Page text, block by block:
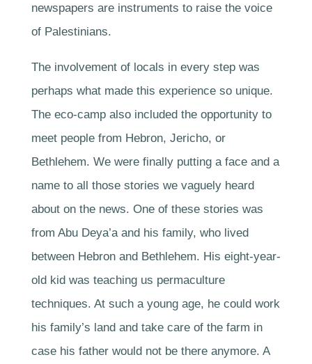
newspapers are instruments to raise the voice
of Palestinians.
The involvement of locals in every step was
perhaps what made this experience so unique.
The eco-camp also included the opportunity to
meet people from Hebron, Jericho, or
Bethlehem. We were finally putting a face and a
name to all those stories we vaguely heard
about on the news. One of these stories was
from Abu Deya’a and his family, who lived
between Hebron and Bethlehem. His eight-year-
old kid was teaching us permaculture
techniques. At such a young age, he could work
his family’s land and take care of the farm in
case his father would not be there anymore. A